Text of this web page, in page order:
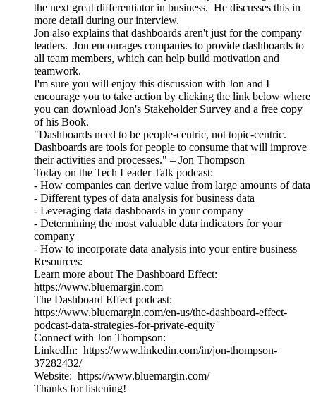
the next great differentiator in business. He discusses this in
more detail during our interview.
Jon also explains that dashboards aren't just for the company
leaders. Jon encourages companies to provide dashboards to
all team members, which can help build motivation and
teamwork.
I'm sure you will enjoy this discussion with Jon and I
encourage you to take action by clicking the link below where
you can download Jon's Stakeholder Survey and a free copy
of his Book.
"Dashboards need to be people-centric, not topic-centric.
Dashboards are tools for people to consume that will improve
their activities and processes." – Jon Thompson
Today on the Tech Leader Talk podcast:
- How companies can derive value from large amounts of data
- Different types of data analysis for business data
- Leveraging data dashboards in your company
- Determining the most valuable data indicators for your
company
- How to incorporate data analysis into your entire business
Resources:
Learn more about The Dashboard Effect:
https://www.bluemargin.com
The Dashboard Effect podcast:
https://www.bluemargin.com/en-us/the-dashboard-effect-
podcast-data-strategies-for-private-equity
Connect with Jon Thompson:
LinkedIn: https://www.linkedin.com/in/jon-thompson-
37282432/
Website: https://www.bluemargin.com/
Thanks for listening!